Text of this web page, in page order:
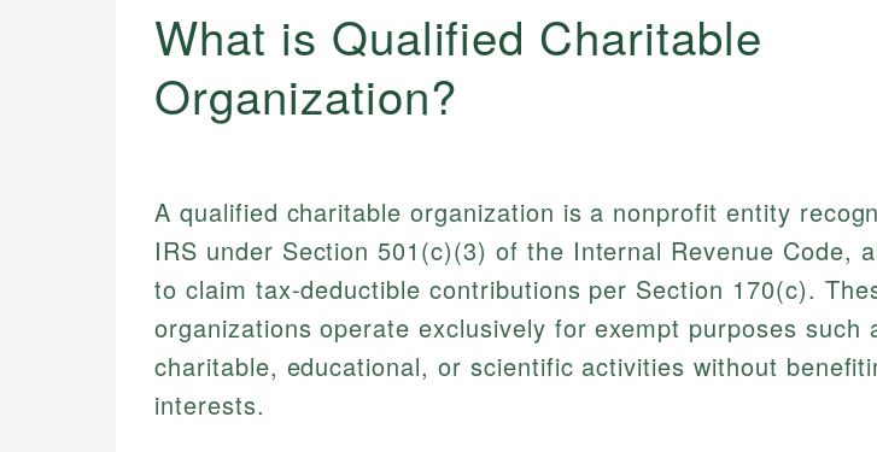
What is Qualified Charitable
Organization?
A qualified charitable organization is a nonprofit entity
IRS under Section 501(c)(3) of the Internal Revenue Code,
to claim tax-deductible contributions per Section 170(c).
organizations operate exclusively for exempt purposes such
charitable, educational, or scientific activities without
interests.